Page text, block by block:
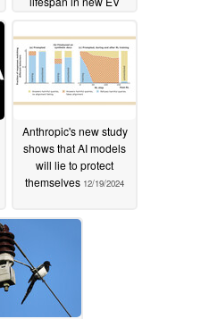
02/04/2025
Anthropic's new study
shows that AI models
will lie to protect
themselves 12/19/2024